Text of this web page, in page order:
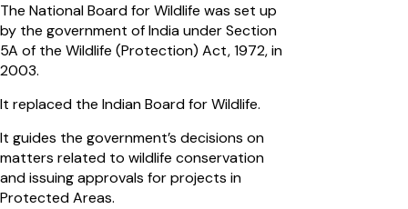
The National Board for Wildlife was set up
by the government of India under Section
5A of the Wildlife (Protection) Act, 1972, in
2003.
It replaced the Indian Board for Wildlife.
It guides the government’s decisions on
matters related to wildlife conservation
and issuing approvals for projects in
Protected Areas.